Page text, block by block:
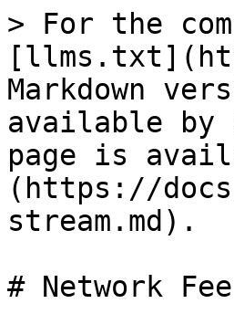
> For the
Markdown
available by
page is
(https://
stream.md).
# Network